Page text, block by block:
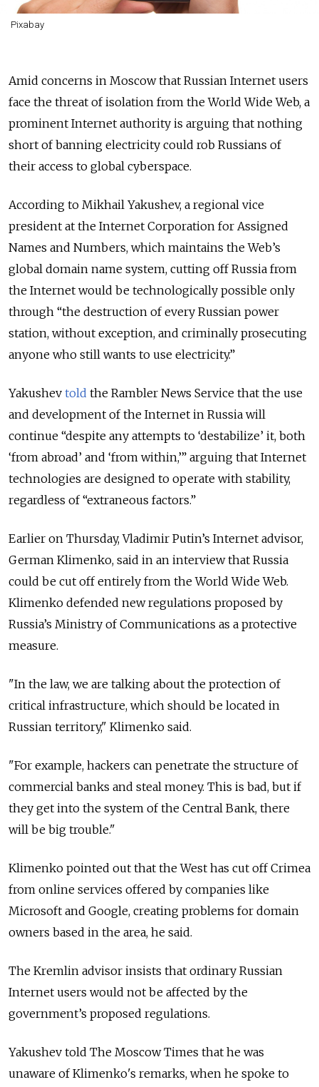
Pixabay
Amid concerns in Moscow that Russian Internet users
face the threat of isolation from the World Wide Web, a
prominent Internet authority is arguing that nothing
short of banning electricity could rob Russians of
their access to global cyberspace.
According to Mikhail Yakushev, a regional vice
president at the Internet Corporation for Assigned
Names and Numbers, which maintains the Web’s
global domain name system, cutting off Russia from
the Internet would be technologically possible only
through “the destruction of every Russian power
station, without exception, and criminally prosecuting
anyone who still wants to use electricity.”
Yakushev told the Rambler News Service that the use
and development of the Internet in Russia will
continue “despite any attempts to ‘destabilize’ it, both
‘from abroad’ and ‘from within,’” arguing that Internet
technologies are designed to operate with stability,
regardless of “extraneous factors.”
Earlier on Thursday, Vladimir Putin’s Internet advisor,
German Klimenko, said in an interview that Russia
could be cut off entirely from the World Wide Web.
Klimenko defended new regulations proposed by
Russia’s Ministry of Communications as a protective
measure.
"In the law, we are talking about the protection of
critical infrastructure, which should be located in
Russian territory," Klimenko said.
"For example, hackers can penetrate the structure of
commercial banks and steal money. This is bad, but if
they get into the system of the Central Bank, there
will be big trouble."
Klimenko pointed out that the West has cut off Crimea
from online services offered by companies like
Microsoft and Google, creating problems for domain
owners based in the area, he said.
The Kremlin advisor insists that ordinary Russian
Internet users would not be affected by the
government’s proposed regulations.
Yakushev told The Moscow Times that he was
unaware of Klimenko's remarks, when he spoke to